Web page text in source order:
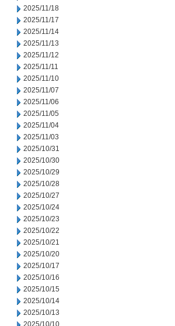
2025/11/18
2025/11/17
2025/11/14
2025/11/13
2025/11/12
2025/11/11
2025/11/10
2025/11/07
2025/11/06
2025/11/05
2025/11/04
2025/11/03
2025/10/31
2025/10/30
2025/10/29
2025/10/28
2025/10/27
2025/10/24
2025/10/23
2025/10/22
2025/10/21
2025/10/20
2025/10/17
2025/10/16
2025/10/15
2025/10/14
2025/10/13
2025/10/10